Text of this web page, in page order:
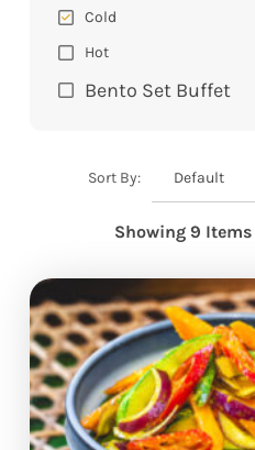
Cold
Hot
Bento Set Buffet
Sort By: Default
Showing 9 Items